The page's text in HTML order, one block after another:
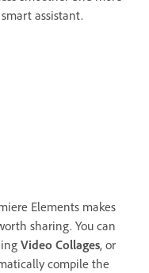
assistant.
Elements makes
sharing. You can
Video Collages, or
compile the